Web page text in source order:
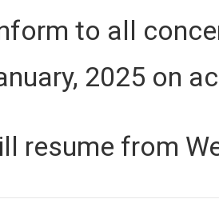
to all
2025 on
resume from